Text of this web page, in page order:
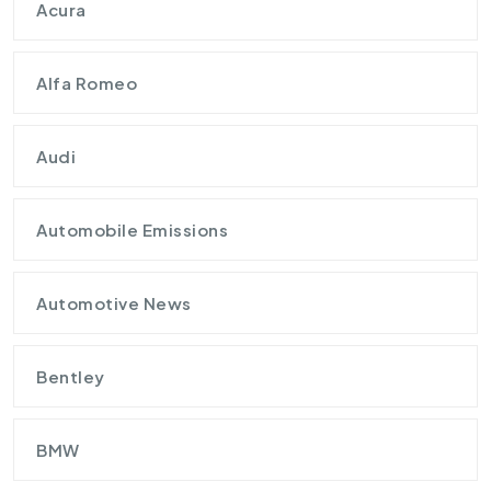
Acura
Alfa Romeo
Audi
Automobile Emissions
Automotive News
Bentley
BMW